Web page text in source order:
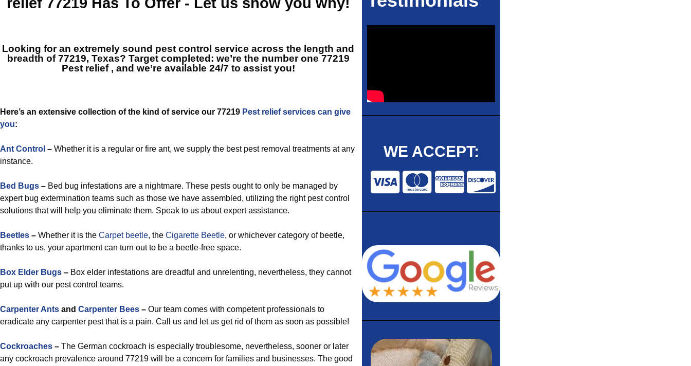
Looking for an extremely sound pest control service across the length and
breadth of 77219, Texas? Target completed: we’re the number one 77219
Pest relief, and we’re available 24/7 to assist you!
Here’s an extensive collection of the kind of service our 77219 Pest relief services can give
you:
Ant Control – Whether it is a regular or fire ant, we supply the best pest removal treatments at any
instance.
Bed Bugs – Bed bug infestations are a nightmare. These pests ought to only be managed by
expert bug extermination teams such as those we have assembled, utilizing the right pest control
solutions that will help you eliminate them. Speak to us about expert assistance.
Beetles – Whether it is the Carpet beetle, the Cigarette Beetle, or whichever category of beetle,
thanks to us, your apartment can turn out to be a beetle-free space.
Box Elder Bugs – Box elder infestations are dreadful and unrelenting, nevertheless, they cannot
put up with our pest control teams.
Carpenter Ants and Carpenter Bees – Our team comes with competent professionals to
eradicate any carpenter pest that is a pain. Call us and let us get rid of them as soon as possible!
Cockroaches – The German cockroach is especially troublesome, nevertheless, sooner or later
any cockroach prevalence around 77219 will be a concern for families and businesses. The good
WE ACCEPT: